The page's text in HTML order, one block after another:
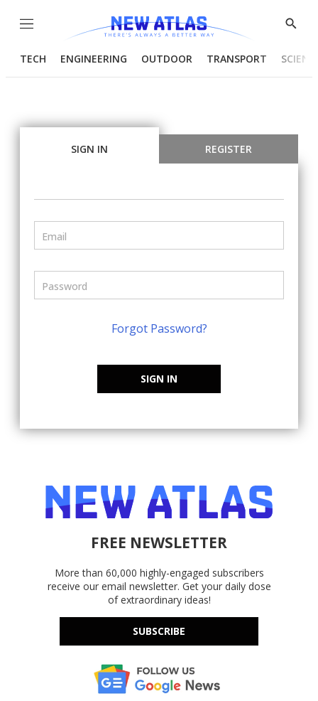
Menu
Show
TECH ENGINEERING OUTDOOR TRANSPORT
SIGN IN REGISTER
Forgot Password?
SIGN IN
FREE NEWSLETTER
More than 60,000 highly-engaged subscribers
receive our email newsletter. Get your daily dose
of extraordinary ideas!
SUBSCRIBE